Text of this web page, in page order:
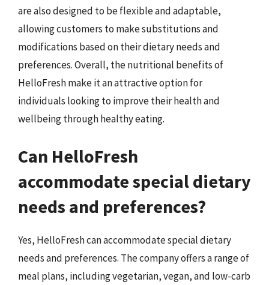
are also designed to be flexible and adaptable,
allowing customers to make substitutions and
modifications based on their dietary needs and
preferences. Overall, the nutritional benefits of
HelloFresh make it an attractive option for
individuals looking to improve their health and
wellbeing through healthy eating.
Can HelloFresh
accommodate special dietary
needs and preferences?
Yes, HelloFresh can accommodate special dietary
needs and preferences. The company offers a range of
meal plans, including vegetarian, vegan, and low-carb